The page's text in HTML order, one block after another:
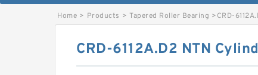
Home > Products > Tapered Roller Bearing >CRD-
CRD-6112A.D2 NTN